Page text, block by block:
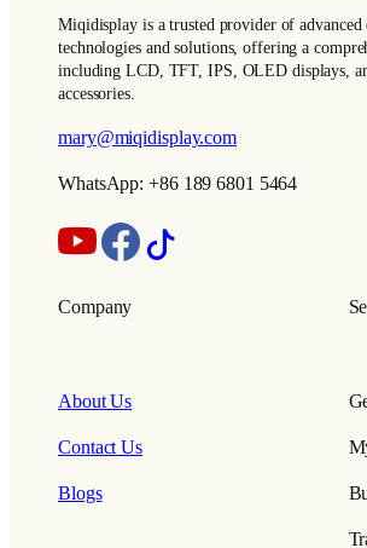
Miqidisplay is a trusted provider of advanced
technologies and solutions, offering a
including LCD, TFT, IPS, OLED displays,
accessories.
mary@miqidisplay.com
WhatsApp: +86 189 6801 5464
Company
About Us
Contact Us
Blogs